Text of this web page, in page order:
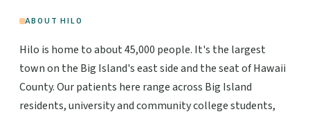
ABOUT HILO
Hilo is home to about 45,000 people. It's the largest
town on the Big Island's east side and the seat of Hawaii
County. Our patients here range across Big Island
residents, university and community college students,